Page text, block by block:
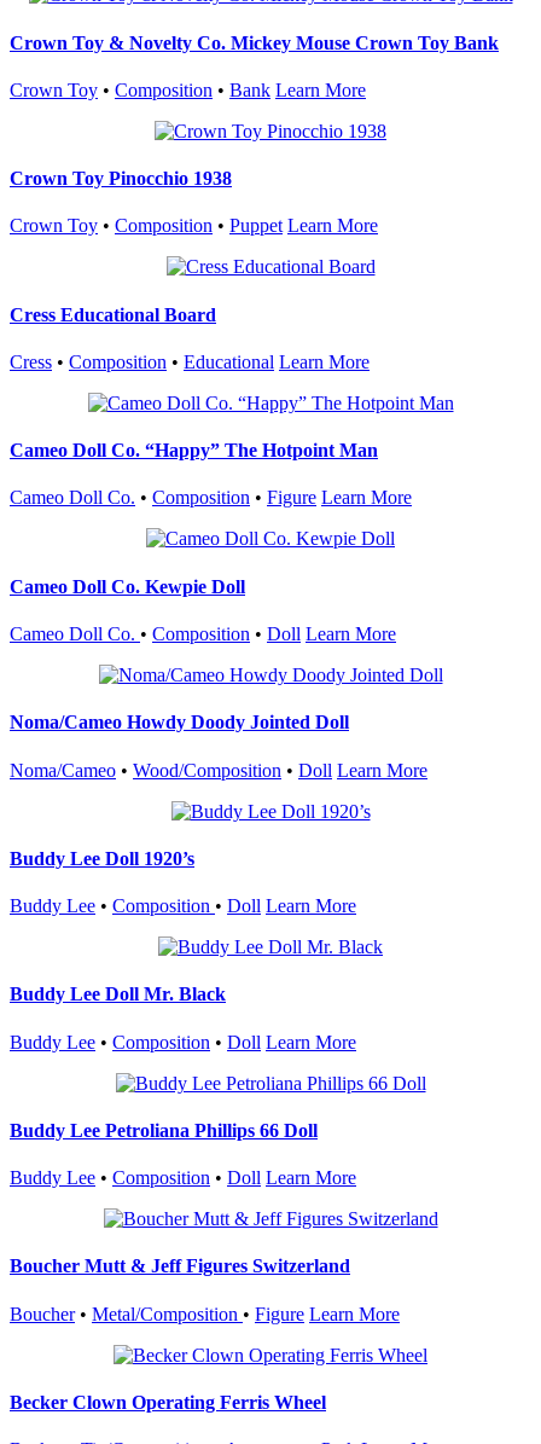
Crown Toy & Novelty Co. Mickey Mouse Crown Toy Bank
Crown Toy • Composition • Bank Learn More
Crown Toy Pinocchio 1938
Crown Toy • Composition • Puppet Learn More
Cress Educational Board
Cress • Composition • Educational Learn More
Cameo Doll Co. “Happy” The Hotpoint Man
Cameo Doll Co. • Composition • Figure Learn More
Cameo Doll Co. Kewpie Doll
Cameo Doll Co. • Composition • Doll Learn More
Noma/Cameo Howdy Doody Jointed Doll
Noma/Cameo • Wood/Composition • Doll Learn More
Buddy Lee Doll 1920’s
Buddy Lee • Composition • Doll Learn More
Buddy Lee Doll Mr. Black
Buddy Lee • Composition • Doll Learn More
Buddy Lee Petroliana Phillips 66 Doll
Buddy Lee • Composition • Doll Learn More
Boucher Mutt & Jeff Figures Switzerland
Boucher • Metal/Composition • Figure Learn More
Becker Clown Operating Ferris Wheel